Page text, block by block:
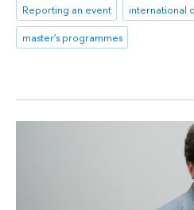
Reporting an event
international
master's programmes